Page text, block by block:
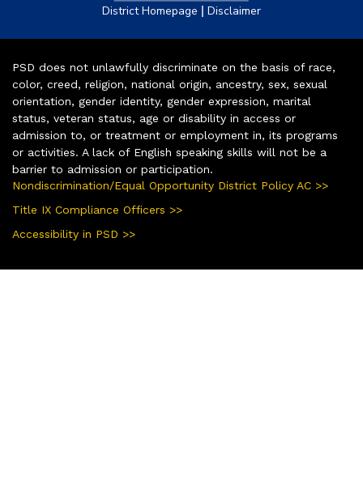
District Homepage | Disclaimer
PSD does not unlawfully discriminate on the basis of race,
color, creed, religion, national origin, ancestry, sex, sexual
orientation, gender identity, gender expression, marital
status, veteran status, age or disability in access or
admission to, or treatment or employment in, its programs
or activities. A lack of English speaking skills will not be a
barrier to admission or participation.
Nondiscrimination/Equal Opportunity District Policy AC >>
Title IX Compliance Officers >>
Accessibility in PSD >>